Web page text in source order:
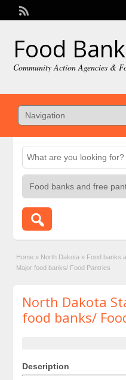
Food
Community Action Agencies &
Home » North Dakota » Food banks
Major food banks/ Food Pantries
North Dakota
food banks/
Description